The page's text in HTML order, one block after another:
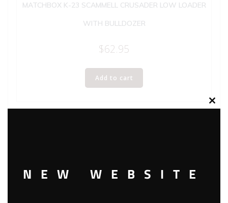
MATCHBOX K-23 SCAMMELL CRUSADER LOW LOADER
WITH BULLDOZER
$62.95
Add to cart
Close
NEW WEBSITE